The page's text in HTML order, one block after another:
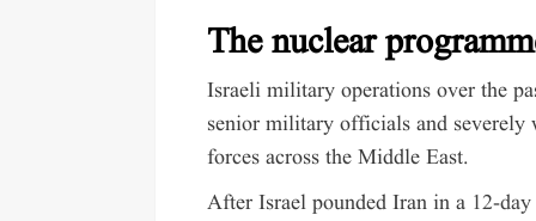
The nuclear
Israeli military operations over the
senior military officials and severely
forces across the Middle East.
After Israel pounded Iran in a 12-